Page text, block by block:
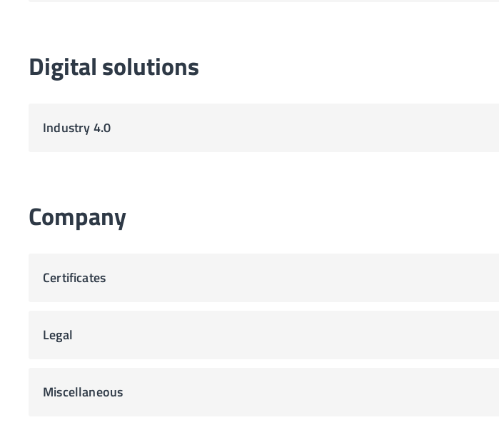
Digital solutions
Industry 4.0
Company
Certificates
Legal
Miscellaneous